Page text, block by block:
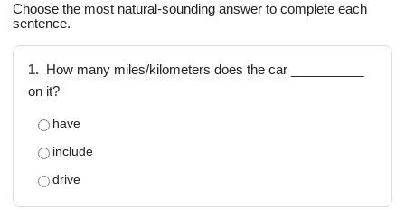
Choose the most natural-sounding answer to complete each
sentence.
1.
How many miles/kilometers does the car __________
on it?
have
include
drive